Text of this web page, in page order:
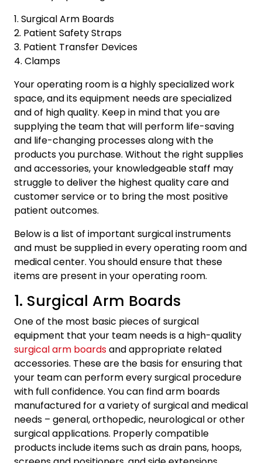
1. Surgical Arm Boards
2. Patient Safety Straps
3. Patient Transfer Devices
4. Clamps
Your operating room is a highly specialized work
space, and its equipment needs are specialized
and of high quality. Keep in mind that you are
supplying the team that will perform life-saving
and life-changing processes along with the
products you purchase. Without the right supplies
and accessories, your knowledgeable staff may
struggle to deliver the highest quality care and
customer service or to bring the most positive
patient outcomes.
Below is a list of important surgical instruments
and must be supplied in every operating room and
medical center. You should ensure that these
items are present in your operating room.
1. Surgical Arm Boards
One of the most basic pieces of surgical
equipment that your team needs is a high-quality
surgical arm boardsand appropriate related
accessories. These are the basis for ensuring that
your team can perform every surgical procedure
with full confidence. You can find arm boards
manufactured for a variety of surgical and medical
needs – general, orthopedic, neurological or other
surgical applications. Properly compatible
products include items such as drain pans, hoops,